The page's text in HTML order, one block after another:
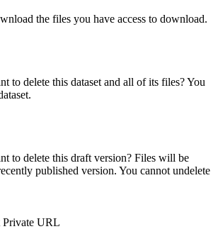
the files you have access to download.
to delete this dataset and all of its files? You
to delete this draft version? Files will be
published version. You cannot undelete
Private URL